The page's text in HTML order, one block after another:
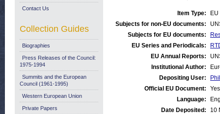
Item Type:
Subjects for non-EU documents:
Subjects for EU documents:
EU Series and Periodicals:
EU Annual Reports:
Institutional Author:
Depositing User:
Official EU Document:
Yes
Language:
Date Deposited:
10
Contact Us
Collection Guides
Biographies
Press Releases of the Council:
1975-1994
Summits and the European
Council (1961-1995)
Western European Union
Private Papers